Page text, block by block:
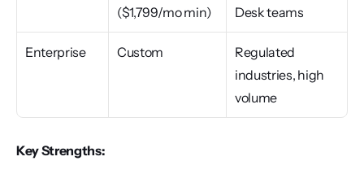
($1,799/mo min)
Desk teams
Enterprise Custom
Regulated
industries, high
volume
Key Strengths: